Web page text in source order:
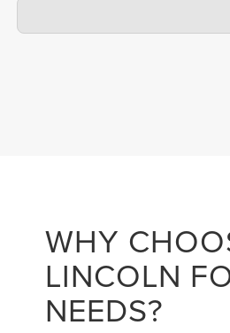
WHY
LINCOLN
NEEDS?